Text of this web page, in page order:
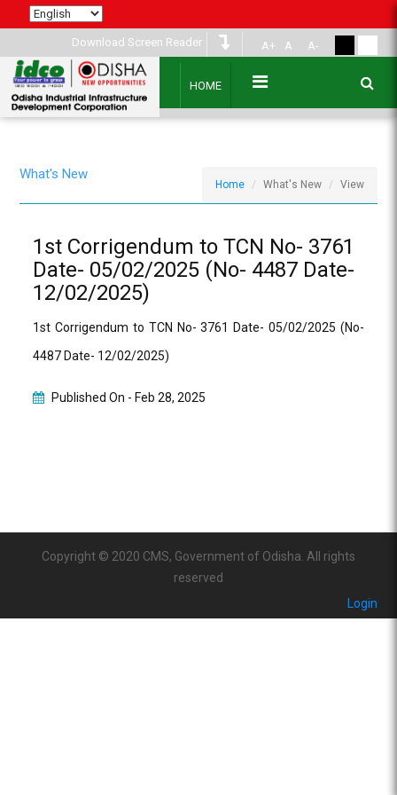
Download Screen Reader A+ A A-
HOME
What's New
Home What's New View
1st Corrigendum to TCN No- 3761
Date- 05/02/2025 (No- 4487 Date-
12/02/2025)
1st Corrigendum to TCN No- 3761 Date- 05/02/2025 (No-
4487 Date- 12/02/2025)
Published On - Feb 28, 2025
Copyright © 2020 CMS, Government of Odisha. All rights
reserved
Login